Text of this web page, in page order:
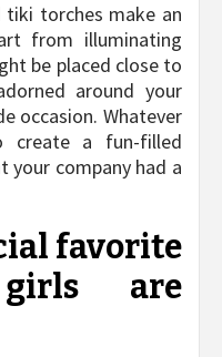
tiki torches make an
from illuminating
be placed close to
around your
occasion. Whatever
a fun-filled
your company had a
favorite
are